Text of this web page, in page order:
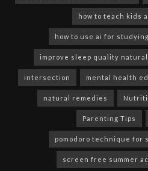
how to teach kids
how to use ai for
improve sleep quality
intersection mental health
natural remedies
Parenting Tips
pomodoro technique for
screen free summer